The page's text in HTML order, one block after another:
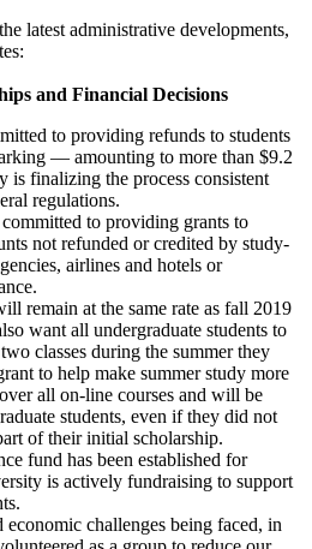
latest administrative developments,
and Financial Decisions
to providing refunds to students
— amounting to more than $9.2
finalizing the process consistent
regulations.
to providing grants to
not refunded or credited by study-
airlines and hotels or
remain at the same rate as fall 2019
want all undergraduate students to
classes during the summer they
to help make summer study more
all on-line courses and will be
students, even if they did not
of their initial scholarship.
fund has been established for
is actively fundraising to support
challenges being faced, in